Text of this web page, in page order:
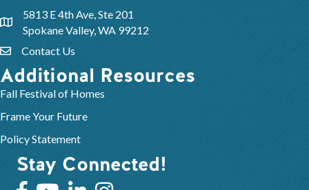
5813 E 4th Ave, Ste 201
Spokane Valley, WA 99212
Contact Us
Additional Resources
Fall Festival of Homes
Frame Your Future
Policy Statement
Stay Connected!